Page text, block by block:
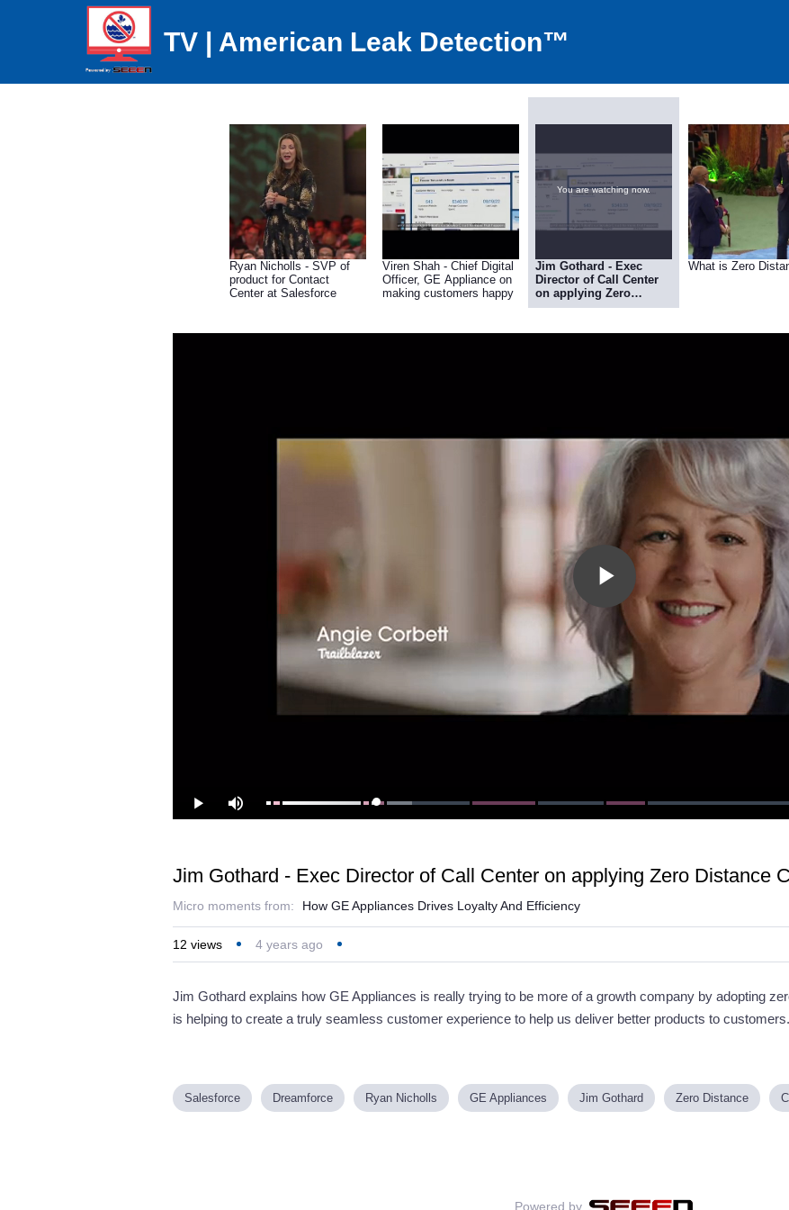
TV | American Leak Detection™
Ryan Nicholls - SVP of
product for Contact
Center at Salesforce
Viren Shah - Chief Digital
Officer, GE Appliance on
making customers happy
You are watching now.
Jim Gothard - Exec
Director of Call Center
on applying Zero
Distance Customer
What is Zero
Play
Video
Play Mute Loaded:
27.83%
Jim Gothard - Exec Director of Call Center on applying Zero Distance
Micro moments from: How GE Appliances Drives Loyalty And Efficiency
12 views 4 years ago
Jim Gothard explains how GE Appliances is really trying to be more of a growth company by adopting
is helping to create a truly seamless customer experience to help us deliver better products to customers.
Salesforce Dreamforce Ryan Nicholls GE Appliances Jim Gothard Zero Distance
Powered by